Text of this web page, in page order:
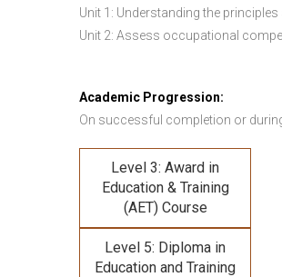
Unit 1: Understanding the
Unit 2: Assess occupational
Academic Progression:
On successful completion or
Level 3: Award in
Education & Training
(AET) Course
Level 5: Diploma in
Education and Training